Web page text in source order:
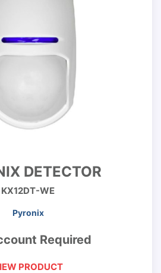
DETECTOR
KX12DT-WE
Pyronix
Required
PRODUCT